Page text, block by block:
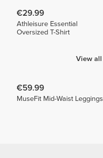
€29.99
Athleisure Essential
Oversized T-Shirt
View all
€59.99
MuseFit Mid-Waist Leggings